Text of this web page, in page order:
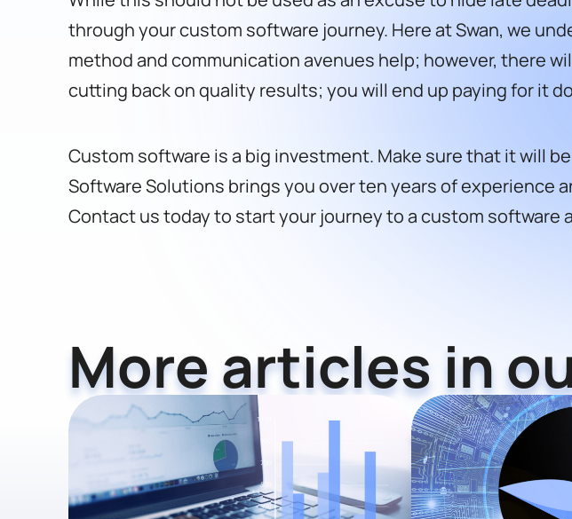
through your custom software journey. Here at Swan, we
method and communication avenues help; however, there
cutting back on quality results; you will end up paying for it
Custom software is a big investment. Make sure that it will
Software Solutions brings you over ten years of experience
Contact us today to start your journey to a custom software
More articles in